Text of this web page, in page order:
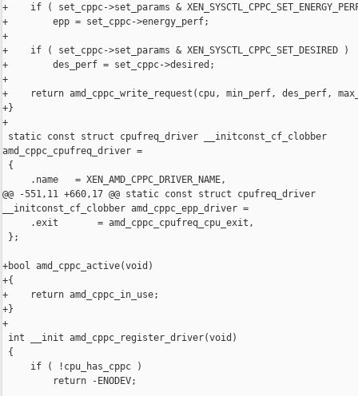
+    if ( set_cppc->set_params &
+        epp = set_cppc->energy_perf;
+
+    if ( set_cppc->set_params & XEN_SYSCTL_CPPC_SET_DESIRED )
+        des_perf = set_cppc->desired;
+
+    return amd_cppc_write_request(cpu, min_perf, des_perf,
+}
+
static const struct cpufreq_driver __initconst_cf_clobber
amd_cppc_cpufreq_driver =
{
     .name   = XEN_AMD_CPPC_DRIVER_NAME,
@@ -551,11 +660,17 @@ static const struct cpufreq_driver
__initconst_cf_clobber amd_cppc_epp_driver =
     .exit       = amd_cppc_cpufreq_cpu_exit,
};
+bool amd_cppc_active(void)
+{
+    return amd_cppc_in_use;
+}
+
int __init amd_cppc_register_driver(void)
{
     if ( !cpu_has_cppc )
         return -ENODEV;